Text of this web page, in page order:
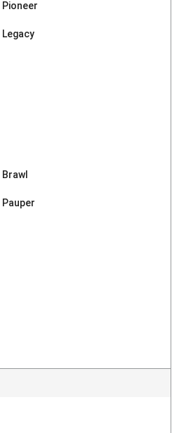
Pioneer
Legacy
Brawl
Pauper